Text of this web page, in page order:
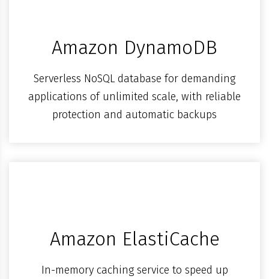
Amazon DynamoDB
Serverless NoSQL database for demanding
applications of unlimited scale, with reliable
protection and automatic backups
Amazon ElastiCache
In-memory caching service to speed up